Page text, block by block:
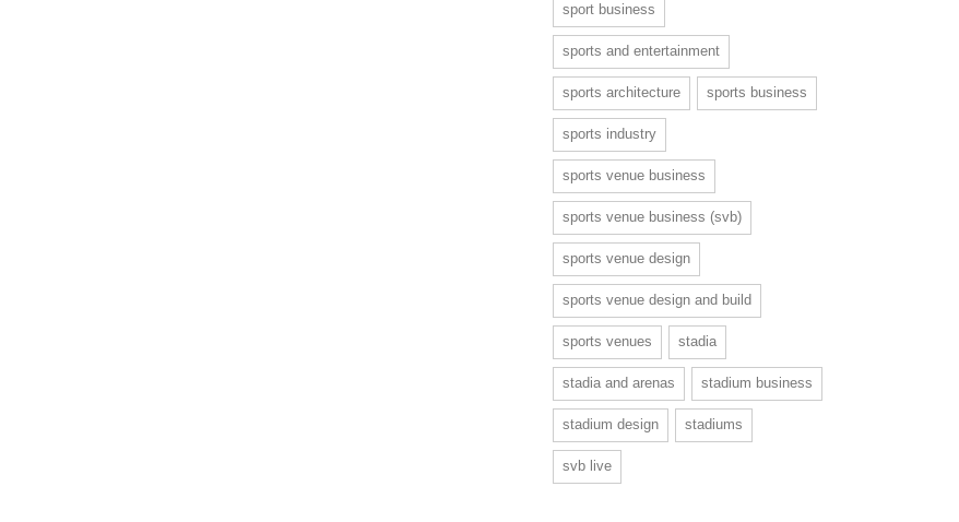
sport business
sports and entertainment
sports architecture sports business
sports industry
sports venue business
sports venue business (svb)
sports venue design
sports venue design and build
sports venues stadia
stadia and arenas stadium business
stadium design stadiums
svb live